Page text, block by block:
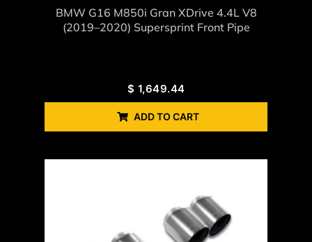
BMW G16 M850i Gran XDrive 4.4L V8
(2019–2020) Supersprint Front Pipe
$ 1,649.44
ADD TO CART